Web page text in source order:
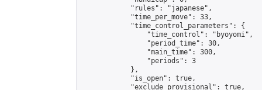
            "rules": "japanese",
            "time_per_move": 33,
            "time_control_parameters": {
                "time_control": "byoyomi",
                "period_time": 30,
                "main_time": 300,
                "periods": 3
            },
            "is_open": true,
            "exclude_provisional": true,